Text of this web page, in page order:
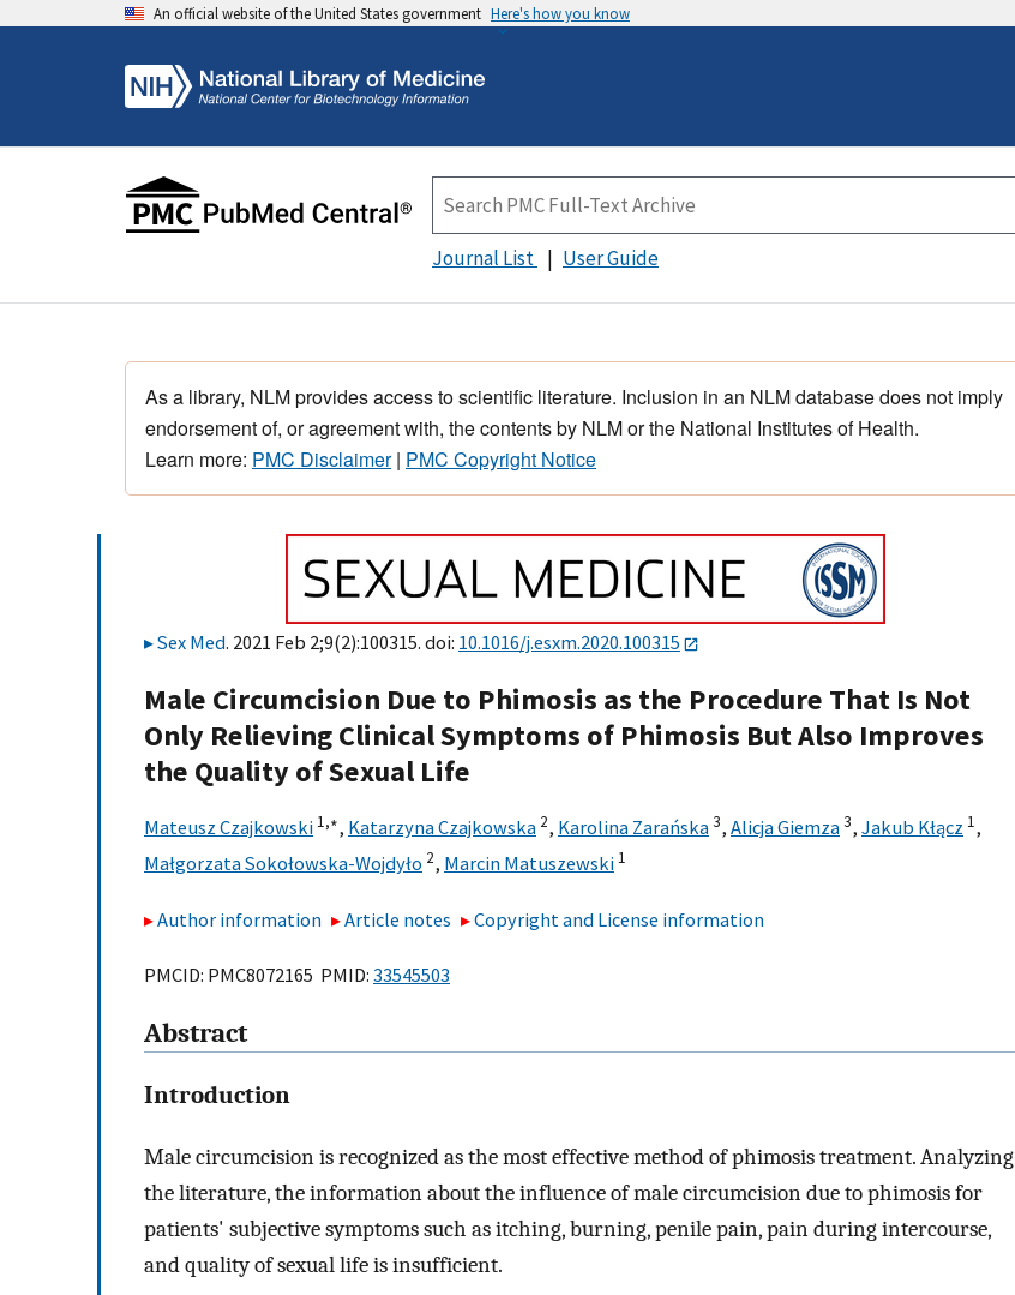
An official website of the United States government Here's how you know
Journal List User Guide
As a library, NLM provides access to scientific literature. Inclusion in an NLM database does not imply
endorsement of, or agreement with, the contents by NLM or the National Institutes of Health.
Learn more: PMC Disclaimer| PMC Copyright Notice
Sex Med. 2021 Feb 2;9(2):100315. doi: 10.1016/j.esxm.2020.100315
Male Circumcision Due to Phimosis as the Procedure That Is Not
Only Relieving Clinical Symptoms of Phimosis But Also Improves
the Quality of Sexual Life
Mateusz Czajkowski 1,∗, Katarzyna Czajkowska 2, Karolina Zarańska3, Alicja Giemza3, Jakub Kłącz 1,
Małgorzata Sokołowska-Wojdyło 2, Marcin Matuszewski 1
Author information Article notes Copyright and License information
PMCID: PMC8072165 PMID: 33545503
Abstract
Introduction
Male circumcision is recognized as the most effective method of phimosis treatment. Analyzing
the literature, the information about the influence of male circumcision due to phimosis for
patients' subjective symptoms such as itching, burning, penile pain, pain during intercourse,
and quality of sexual life is insufficient.